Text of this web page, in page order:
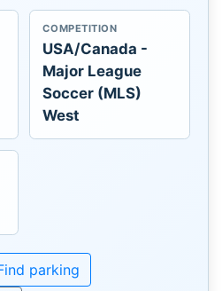
COMPETITION
USA/Canada -
Major League
Soccer (MLS)
West
parking